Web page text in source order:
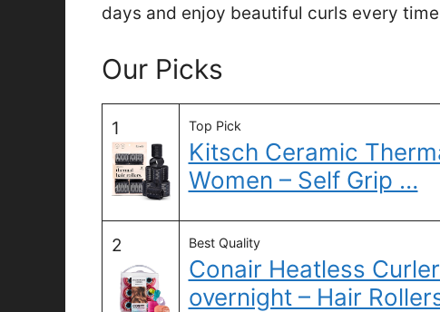
days and enjoy beautiful curls every
Our Picks
1 Top Pick
Kitsch Ceramic
Women – Self Grip …
2 Best Quality
Conair Heatless
overnight – Hair